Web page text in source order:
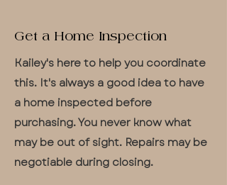
Get a Home Inspection
Kailey's here to help you coordinate
this. It's always a good idea to have
a home inspected before
purchasing. You never know what
may be out of sight. Repairs may be
negotiable during closing.